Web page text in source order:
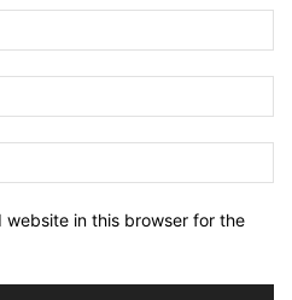
website in this browser for the